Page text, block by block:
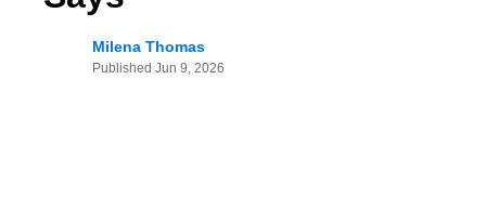
Milena Thomas
Published Jun 9, 2026